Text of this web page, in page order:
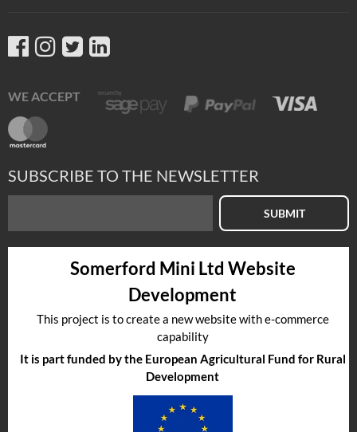
WE ACCEPT
SUBSCRIBE TO THE NEWSLETTER
SUBMIT
Somerford Mini Ltd Website
Development
This project is to create a new website with e-commerce
capability
It is part funded by the European Agricultural Fund for Rural
Development